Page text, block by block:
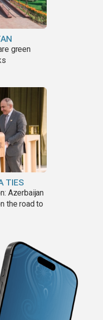
green
TIES
Azerbaijan
the road to